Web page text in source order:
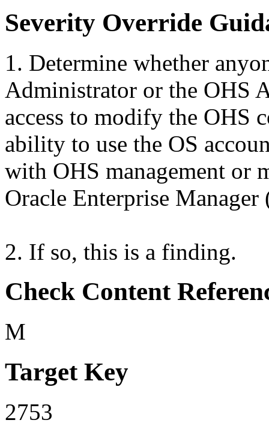
Severity Override
1. Determine whether
Administrator or the OHS
access to modify the OHS
ability to use the OS
with OHS management or
Oracle Enterprise
2. If so, this is a finding.
Check Content
M
Target Key
2753